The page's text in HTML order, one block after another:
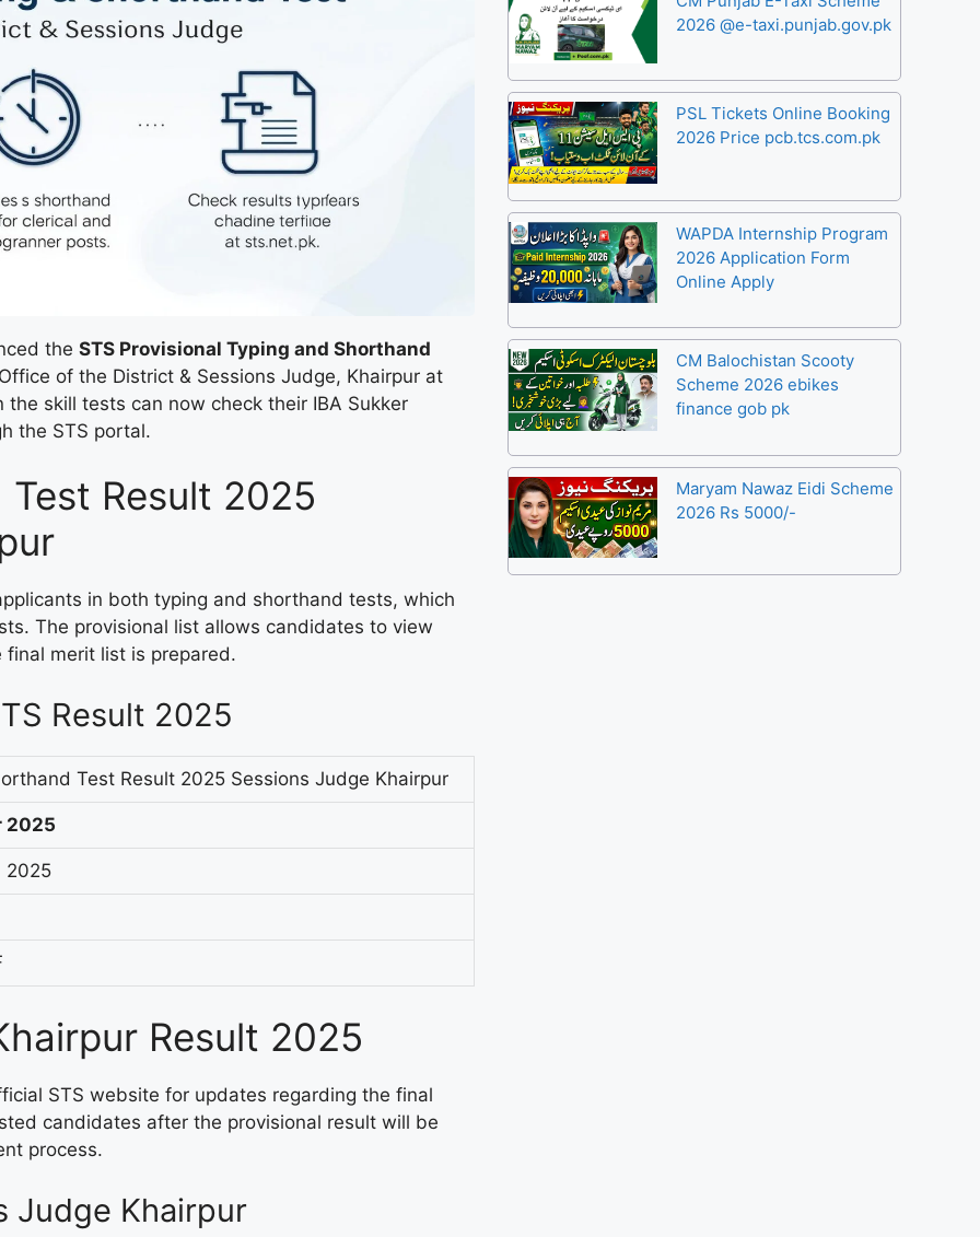
the STS Provisional Typing and Shorthand
of the District & Sessions Judge, Khairpur at
skill tests can now check their IBA Sukker
the STS portal.
Result 2025
in both typing and shorthand tests, which
The provisional list allows candidates to view
merit list is prepared.
Result 2025
Test Result 2025 Sessions Judge Khairpur
2025
2025
Result 2025
STS website for updates regarding the final
candidates after the provisional result will be
process.
Judge Khairpur
2026 @e-taxi.punjab.gov.pk
PSL Tickets Online Booking
2026 Price pcb.tcs.com.pk
WAPDA Internship Program
2026 Application Form
Online Apply
CM Balochistan Scooty
Scheme 2026 ebikes
finance gob pk
Maryam Nawaz Eidi Scheme
2026 Rs 5000/-